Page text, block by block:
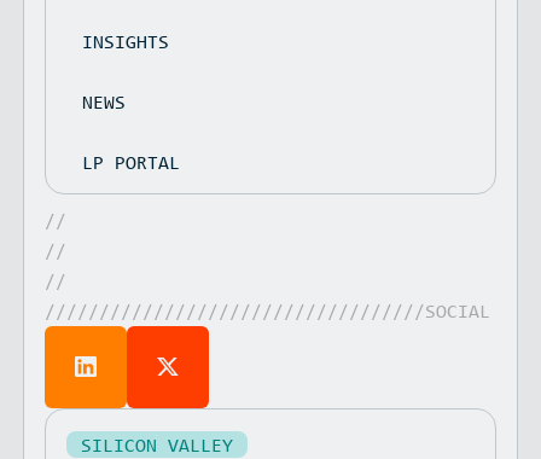
INSIGHTS
NEWS
LP PORTAL
//
//
//
///////////////////////////////////SOCIAL
SILICON VALLEY